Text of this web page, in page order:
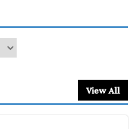
View All